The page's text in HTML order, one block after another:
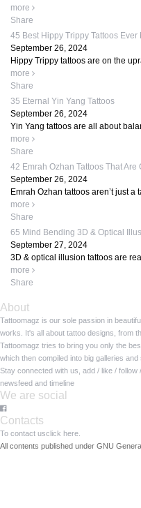
more
Share
45 Best Hippy Trippy Tattoos Ever
September 26, 2024
Hippy Trippy tattoos are on the
more
Share
35 Eternal Yin Yang Tattoos
September 26, 2024
Yin Yang tattoos are all about
more
Share
42 Emrah Ozhan Tattoos That Are
September 26, 2024
Emrah Ozhan tattoos aren’t just
more
Share
65 Mind Bending 3D & Optical
September 27, 2024
3D & optical illusion tattoos are
more
Share
About
Tattoomagz is our sole passion in
works. It's all about tattoo designs, from
Tattoomagz tries to bring you only the
which then compiled into big galleries
Stay connected with us, add / like /
newsfeed and timeline
We are social
Contacts
To contact usclick here.
All contents published under GNU